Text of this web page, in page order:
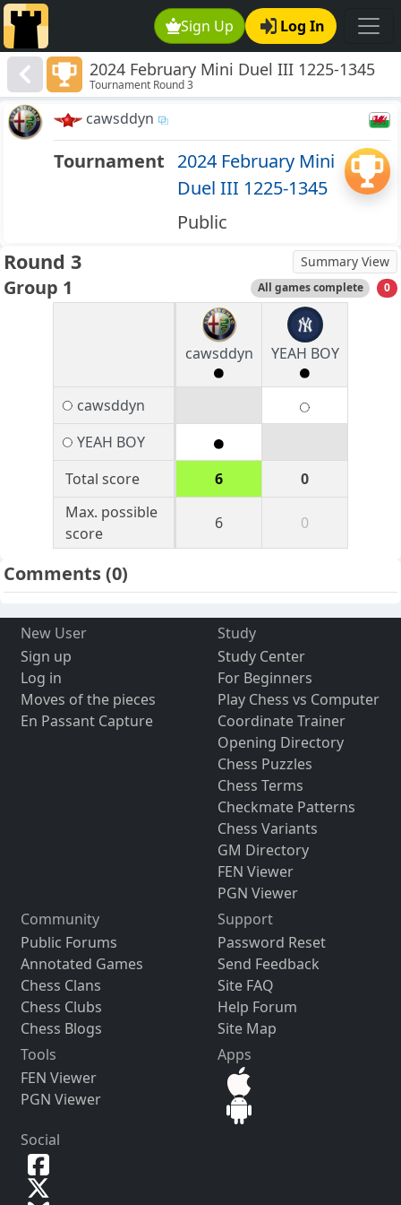
Sign Up Log In
2024 February Mini Duel III 1225-1345
Tournament Round 3
cawsddyn
Tournament 2024 February Mini
Duel III 1225-1345
Public
Round 3 Summary View
Group 1 All games complete 0
cawsddyn YEAH BOY
cawsddyn
YEAH BOY
Total score
6
0
Max. possible
score
6 0
Comments(0)
New User
Sign up
Log in
Moves of the pieces
En Passant Capture
Study
Study Center
For Beginners
Play Chess vs Computer
Coordinate Trainer
Opening Directory
Chess Puzzles
Chess Terms
Checkmate Patterns
Chess Variants
GM Directory
FEN Viewer
PGN Viewer
Community
Public Forums
Annotated Games
Chess Clans
Chess Clubs
Chess Blogs
Support
Password Reset
Send Feedback
Site FAQ
Help Forum
Site Map
Tools
FEN Viewer
PGN Viewer
Apps
Social